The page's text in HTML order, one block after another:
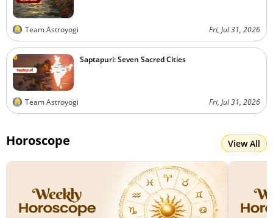
Team Astroyogi Fri, Jul 31, 2026
Saptapuri: Seven Sacred Cities
Team Astroyogi Fri, Jul 31, 2026
Horoscope View All